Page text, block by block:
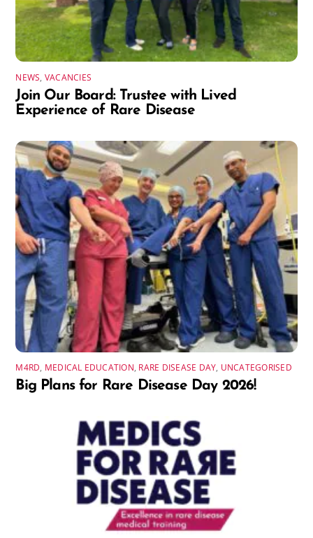
NEWS, VACANCIES
Join Our Board: Trustee with Lived
Experience of Rare Disease
M4RD, MEDICAL EDUCATION, RARE DISEASE DAY, UNCATEGORISED
Big Plans for Rare Disease Day 2026!